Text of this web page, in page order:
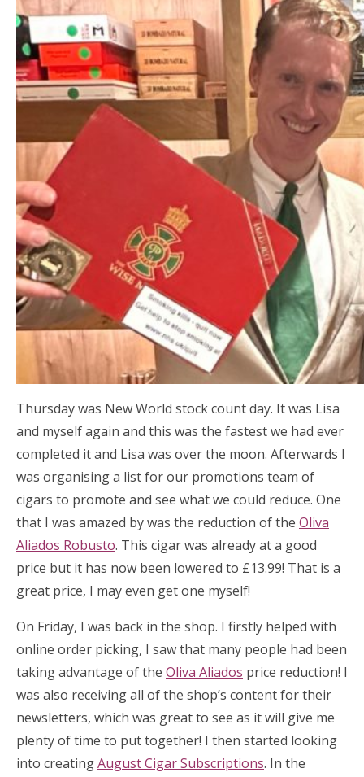
Thursday was New World stock count day. It was Lisa
and myself again and this was the fastest we had ever
completed it and Lisa was over the moon. Afterwards I
was organising a list for our promotions team of
cigars to promote and see what we could reduce. One
that I was amazed by was the reduction of the Oliva
Aliados Robusto. This cigar was already at a good
price but it has now been lowered to £13.99! That is a
great price, I may even get one myself!
On Friday, I was back in the shop. I firstly helped with
online order picking, I saw that many people had been
taking advantage of the Oliva Aliados price reduction! I
was also receiving all of the shop’s content for their
newsletters, which was great to see as it will give me
plenty of time to put together! I then started looking
into creatingAugust Cigar Subscriptions. In the